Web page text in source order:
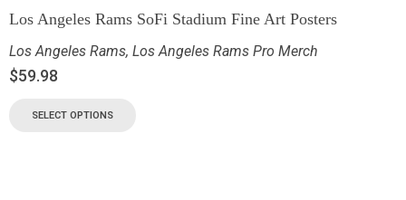
Los Angeles Rams SoFi Stadium Fine Art Posters
Los Angeles Rams, Los Angeles Rams Pro Merch
$59.98
SELECT OPTIONS